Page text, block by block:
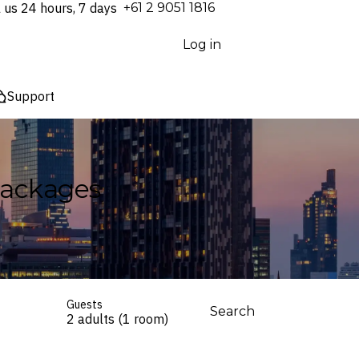
us 24 hours, 7 days ⁦+61 2 9051 1816⁩
Log in
Support
Guests
2 adults (1 room) Search